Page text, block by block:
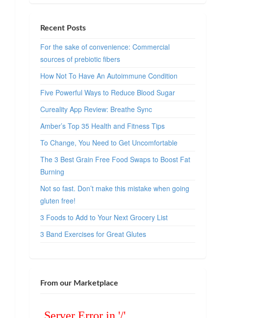
Recent Posts
For the sake of convenience: Commercial
sources of prebiotic fibers
How Not To Have An Autoimmune Condition
Five Powerful Ways to Reduce Blood Sugar
Cureality App Review: Breathe Sync
Amber’s Top 35 Health and Fitness Tips
To Change, You Need to Get Uncomfortable
The 3 Best Grain Free Food Swaps to Boost Fat
Burning
Not so fast. Don’t make this mistake when going
gluten free!
3 Foods to Add to Your Next Grocery List
3 Band Exercises for Great Glutes
From our Marketplace